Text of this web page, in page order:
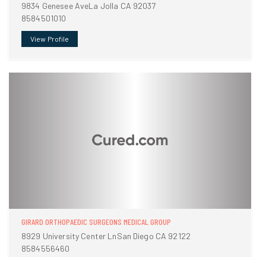
9834 Genesee AveLa Jolla CA 92037
8584501010
View Profile
GIRARD ORTHOPAEDIC SURGEONS MEDICAL GROUP
8929 University Center LnSan Diego CA 92122
8584556460